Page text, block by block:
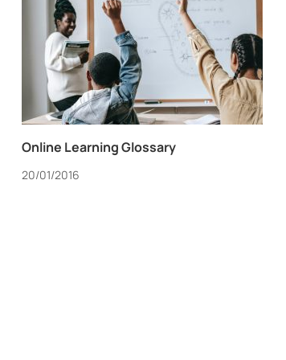
Online Learning Glossary
20/01/2016